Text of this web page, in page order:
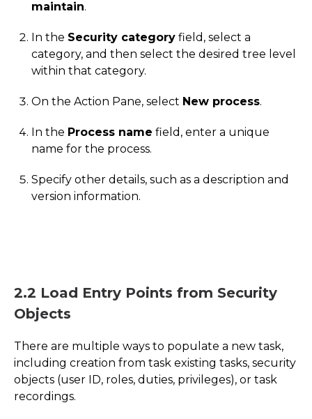
maintain.
In the Security category field, select a
category, and then select the desired tree level
within that category.
On the Action Pane, select New process.
In the Process name field, enter a unique
name for the process.
Specify other details, such as a description and
version information.
2.2 Load Entry Points from Security
Objects
There are multiple ways to populate a new task,
including creation from task existing tasks, security
objects (user ID, roles, duties, privileges), or task
recordings.